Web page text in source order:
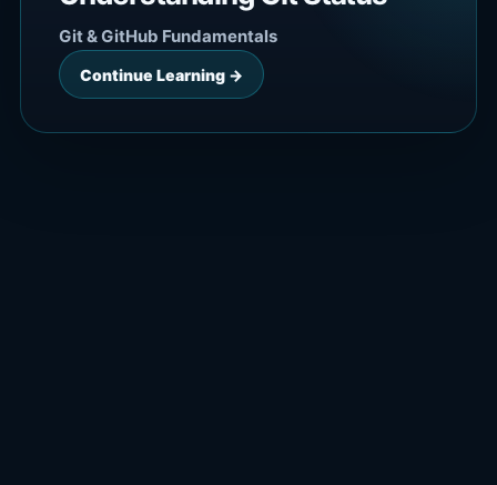
Git & GitHub Fundamentals
Continue Learning →